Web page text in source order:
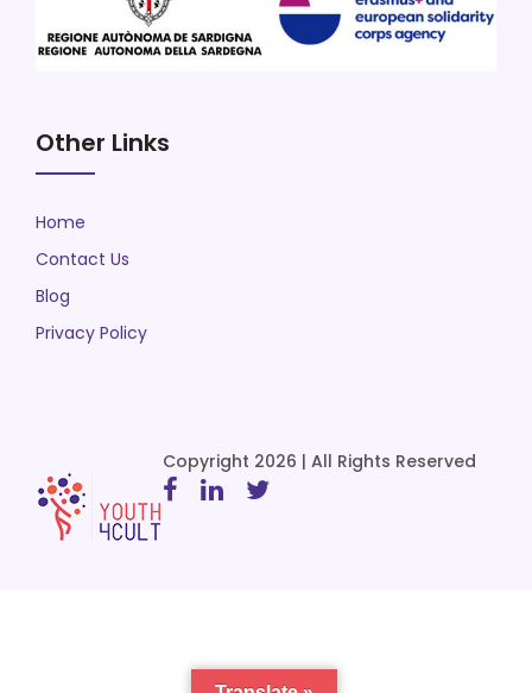
Other Links
Home
Contact Us
Blog
Privacy Policy
Copyright 2026 | All Rights Reserved